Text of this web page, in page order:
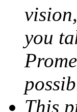
you
This